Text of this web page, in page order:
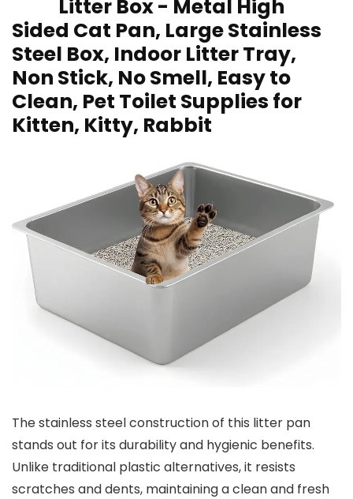
Litter Box -⁢ Metal High
Sided Cat Pan, Large Stainless
Steel Box, Indoor Litter Tray,
Non ⁢Stick, No Smell, Easy to
Clean, Pet Toilet Supplies for
Kitten, Kitty, Rabbit
The stainless steel construction of this litter pan​
stands out⁤ for its durability and hygienic benefits.
Unlike ⁤traditional plastic alternatives, it resists
scratches and⁢ dents, maintaining a clean and fresh‌